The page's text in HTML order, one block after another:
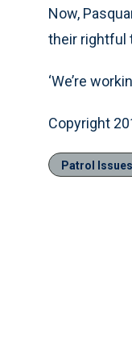
Now,
their rightful
‘We’re
Copyright
Patrol Issues